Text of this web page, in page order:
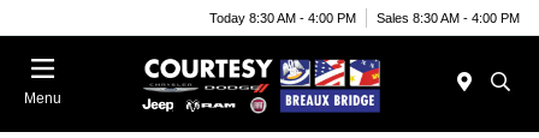
Today 8:30 AM - 4:00 PM Sales 8:30 AM - 4:00 PM
Menu